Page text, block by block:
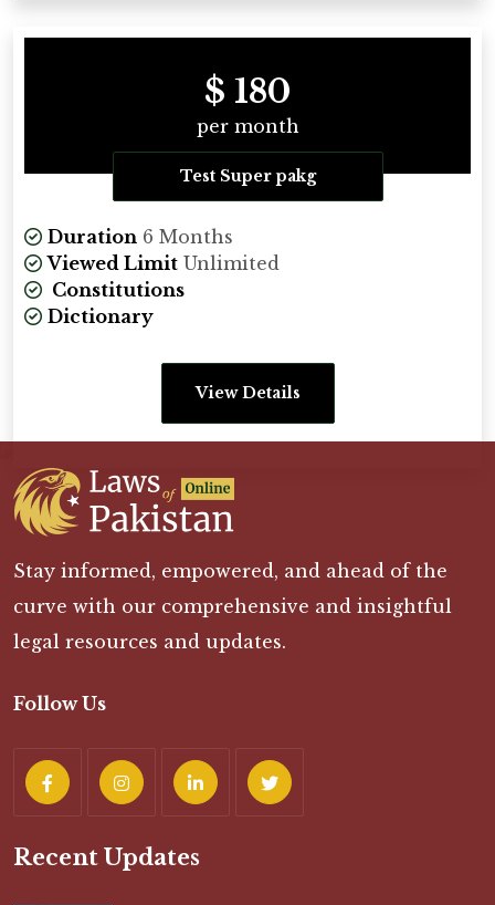
$ 180
per month
Test Super pakg
Duration 6 Months
Viewed Limit Unlimited
Constitutions
Dictionary
View Details
Stay informed, empowered, and ahead of the
curve with our comprehensive and insightful
legal resources and updates.
Follow Us
Recent Updates